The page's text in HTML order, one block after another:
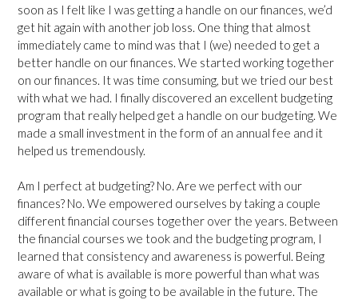
soon as I felt like I was getting a handle on our finances, we’d
get hit again with another job loss. One thing that almost
immediately came to mind was that I (we) needed to get a
better handle on our finances. We started working together
on our finances. It was time consuming, but we tried our best
with what we had. I finally discovered an excellent budgeting
program that really helped get a handle on our budgeting. We
made a small investment in the form of an annual fee and it
helped us tremendously.
Am I perfect at budgeting? No. Are we perfect with our
finances? No. We empowered ourselves by taking a couple
different financial courses together over the years. Between
the financial courses we took and the budgeting program, I
learned that consistency and awareness is powerful. Being
aware of what is available is more powerful than what was
available or what is going to be available in the future. The